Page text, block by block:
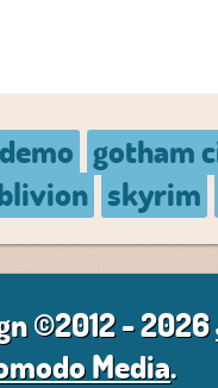
demo gotham
skyrim
©2012 - 2026
Media.